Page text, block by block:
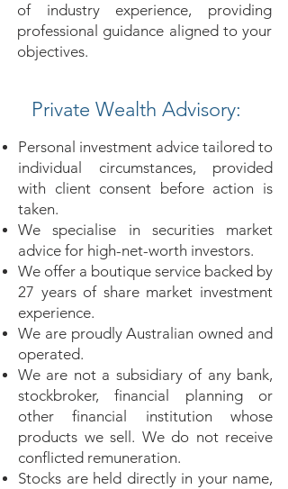
of industry experience, providing
professional guidance aligned to your
objectives.
Private Wealth Advisory:
Personal investment advice tailored to
individual circumstances, provided
with client consent before action is
taken.
We specialise in securities market
advice for high-net-worth investors.
We offer a boutique service backed by
27 years of share market investment
experience.
We are proudly Australian owned and
operated.
We are not a subsidiary of any bank,
stockbroker, financial planning or
other financial institution whose
products we sell. We do not receive
conflicted remuneration.
Stocks are held directly in your name,